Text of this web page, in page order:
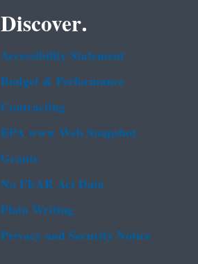
Discover.
Accessibility Statement
Budget & Performance
Contracting
EPA www Web Snapshot
Grants
No FEAR Act Data
Plain Writing
Privacy and Security Notice